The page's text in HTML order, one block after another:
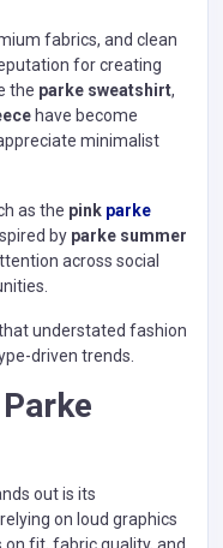
fabrics, and clean
for creating
the parke sweatshirt,
have become
minimalist
as the pink parke
by parke summer
across social
understated fashion
driven trends.
out is its
on loud graphics